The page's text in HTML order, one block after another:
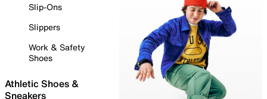
Slip-Ons
Slippers
Work & Safety
Shoes
Athletic Shoes &
Sneakers